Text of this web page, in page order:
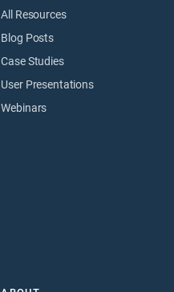
All Resources
Blog Posts
Case Studies
User Presentations
Webinars